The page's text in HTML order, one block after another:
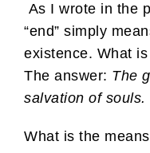
As I wrote in the
“end” simply
existence. What
The answer: The
salvation of souls.
What is the